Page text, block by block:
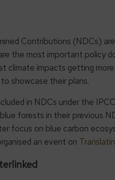
Contributions (NDCs)
the most important policy
impacts getting
showcase their plans.
in NDCs under the
forests in their previous
focus on blue carbon
an event on